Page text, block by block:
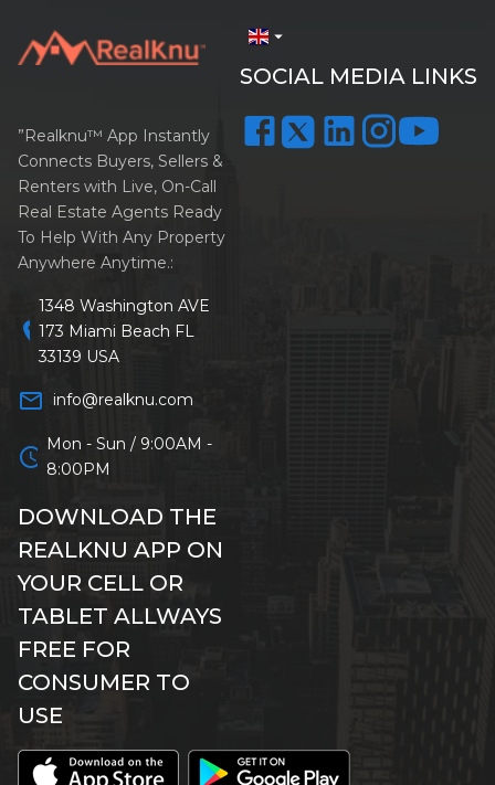
arrow_drop_down
SOCIAL MEDIA LINKS
”Realknu™ App Instantly
Connects Buyers, Sellers &
Renters with Live, On-Call
Real Estate Agents Ready
To Help With Any Property
Anywhere Anytime.:
location_on
1348 Washington AVE
173 Miami Beach FL
33139 USA
mail_outline info@realknu.com
schedule Mon - Sun / 9:00AM -
8:00PM
DOWNLOAD THE
REALKNU APP ON
YOUR CELL OR
TABLET ALLWAYS
FREE FOR
CONSUMER TO
USE